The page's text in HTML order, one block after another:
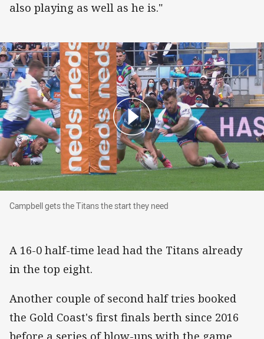
also playing as well as he is."
Campbell gets the Titans the start they need
Campbell gets the Titans the start they need
A 16-0 half-time lead had the Titans already
in the top eight.
Another couple of second half tries booked
the Gold Coast's first finals berth since 2016
before a series of blow-ups with the game